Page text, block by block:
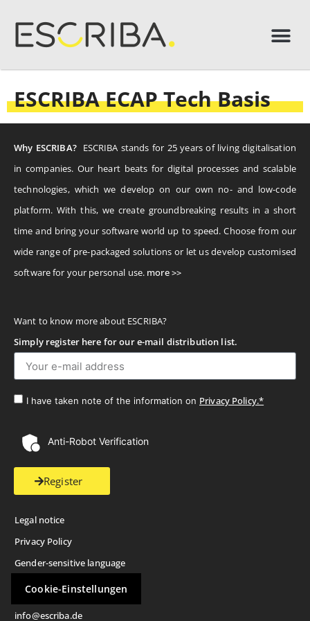
ESCRIBA ECAP Tech Basis
Why ESCRIBA? ESCRIBA stands for 25 years of living digitalisation
in companies. Our heart beats for digital processes and scalable
technologies, which we develop on our own no- and low-code
platform. With this, we create groundbreaking results in a short
time and bring your software world up to speed. Choose from our
wide range of pre-packaged solutions or let us develop customised
software for your personal use. more >>
Want to know more about ESCRIBA?
Simply register here for our e-mail distribution list.
I have taken note of the information on Privacy Policy.*
Anti-Robot Verification
Register
Legal notice
Privacy Policy
Gender-sensitive language
Cookie-Einstellungen
info@escriba.de